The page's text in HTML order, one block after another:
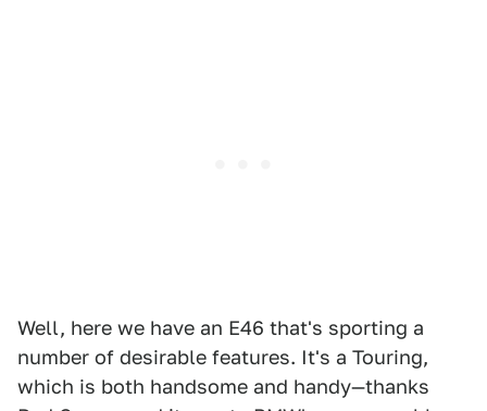
Well, here we have an E46 that's sporting a
number of desirable features. It's a Touring,
which is both handsome and handy—thanks